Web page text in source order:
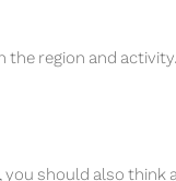
the region and activity.
should also think